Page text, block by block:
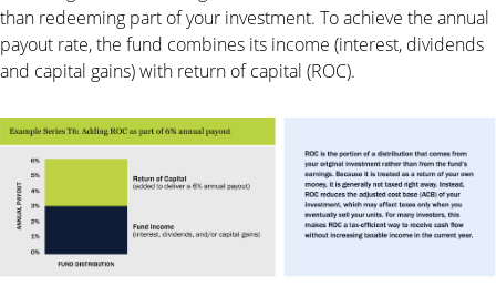
than redeeming part of your investment. To achieve the annual
payout rate, the fund combines its income (interest, dividends
and capital gains) with return of capital (ROC).